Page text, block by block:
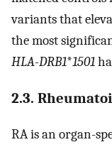
variants that
the most
HLA-DRB1*1501
2.3.
RA is an organ-